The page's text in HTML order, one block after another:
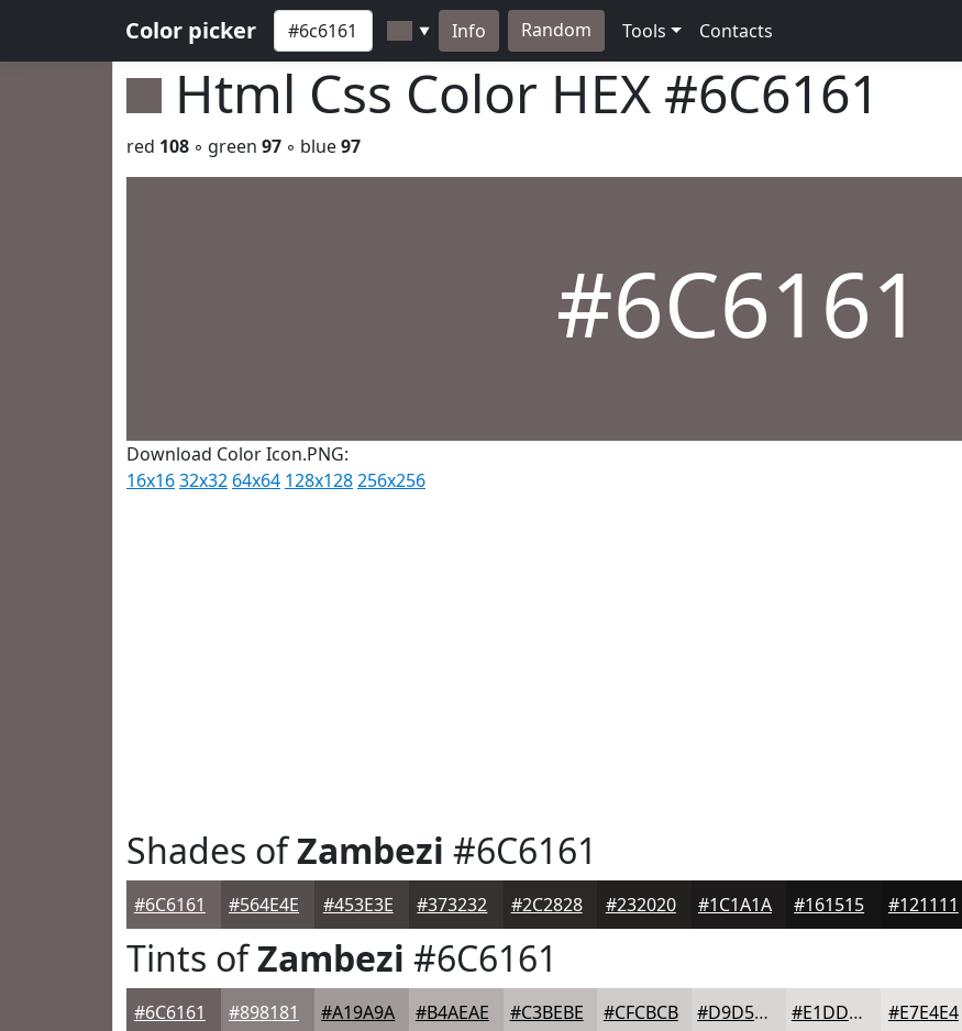
Color picker ▼ Info Random Tools Contacts
Html Css Color HEX #6C6161
red 108 ◦ green 97 ◦ blue97
#6C6161
Download Color Icon.PNG:
16x1632x32 64x64 128x128256x256
Shades ofZambezi #6C6161
#6C6161 #564E4E #453E3E #373232 #2C2828 #232020 #1C1A1A #161515 #121111
Tints ofZambezi #6C6161
#6C6161 #898181 #A19A9A #B4AEAE #C3BEBE #CFCBCB #D9D5D5 #E1DDDD #E7E4E4